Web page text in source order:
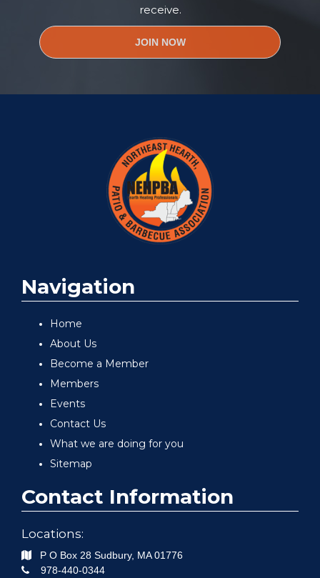
receive.
JOIN NOW
Navigation
Home
About Us
Become a Member
Members
Events
Contact Us
What we are doing for you
Sitemap
Contact Information
Locations:
P O Box 28 Sudbury, MA 01776
978-440-0344